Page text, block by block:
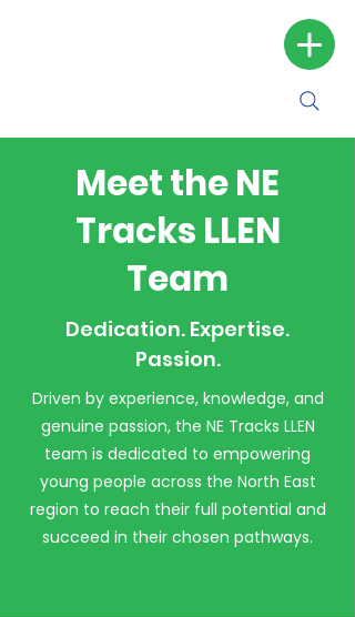
Meet the NE
Tracks LLEN
Team
Dedication. Expertise.
Passion.
Driven by experience, knowledge, and
genuine passion, the NE Tracks LLEN
team is dedicated to empowering
young people across the North East
region to reach their full potential and
succeed in their chosen pathways.